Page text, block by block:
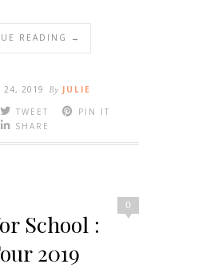
READING →
24, 2019 By JULIE
TWEET
PIN IT
SHARE
0
School :
2019